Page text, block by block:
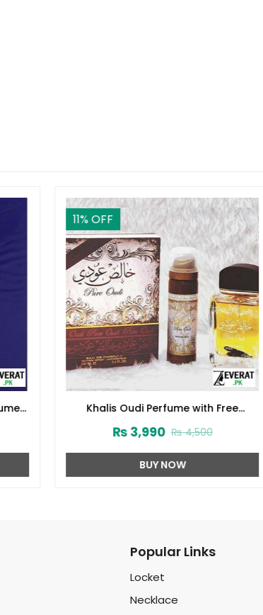
11% OFF
Khalis Oudi Perfume with Free
₨4,500
₨3,990
BUY NOW
Popular Links
Locket
Necklace